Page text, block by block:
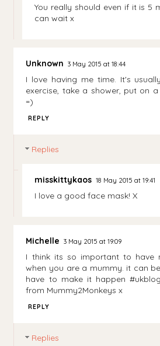
You really should even if it is 5
can wait x
Unknown 3 May 2015 at 18:44
I love having me time. It's
exercise, take a shower, put on
=)
REPLY
Replies
misskittykaos 18 May 2015 at 19:41
I love a good face mask! X
Michelle 3 May 2015 at 19:09
I think its so important to have
when you are a mummy. it can
have to make it happen
from Mummy2Monkeys x
REPLY
Replies